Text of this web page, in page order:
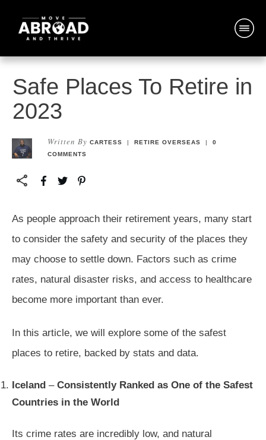
Safe Places To Retire in
2023
Written By CARTESS |RETIRE OVERSEAS |
0
COMMENTS
As people approach their retirement years, many start
to consider the safety and security of the places they
may choose to settle down. Factors such as crime
rates, natural disaster risks, and access to healthcare
become more important than ever.
In this article, we will explore some of the safest
places to retire, backed by stats and data.
Iceland – Consistently Ranked as One of the Safest
Countries in the World
Its crime rates are incredibly low, and natural